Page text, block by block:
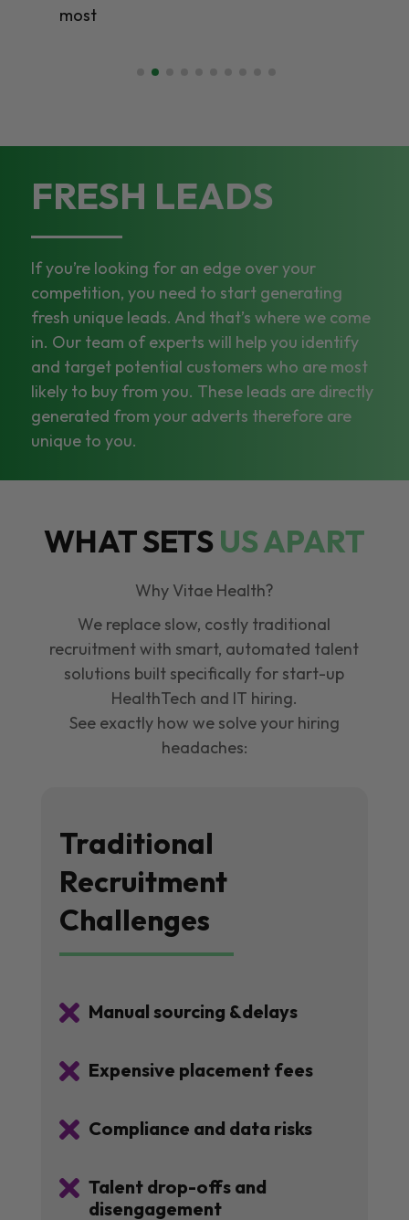
FRESH LEADS
If you’re looking for an edge over your
competition, you need to start generating
fresh unique leads. And that’s where we come
in. Our team of experts will help you identify
and target potential customers who are most
likely to buy from you. These leads are directly
generated from your adverts therefore are
unique to you.
WHAT SETSUS APART
Why Vitae Health?
We replace slow, costly traditional
recruitment with smart, automated talent
solutions built specifically for start-up
HealthTech and IT hiring.
See exactly how we solve your hiring
headaches:
Traditional
Recruitment
Challenges
 Manual sourcing &delays
 Expensive placement fees
 Compliance and data risks
 Talent drop-offs and
disengagement